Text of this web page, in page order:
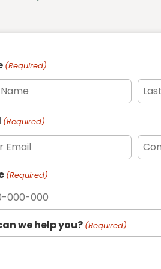
(Required)
(Required)
(Required)
we help you? (Required)